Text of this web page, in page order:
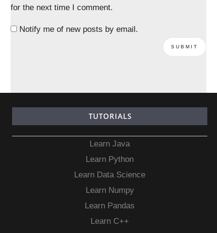
for the next time I comment.
Notify me of new posts by email.
TUTORIALS
Learn Java
Learn Python
Learn Data Science
Learn Numpy
Learn Pandas
Learn C++